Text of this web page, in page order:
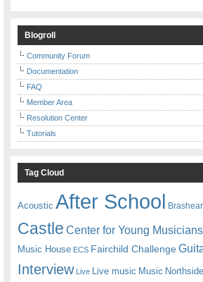
Blogroll
Community Forum
Documentation
FAQ
Member Area
Resolution Center
Tutorials
Tag Cloud
Acoustic After School Brashear
Castle Center for Young Musicians
Music House ECS Fairchild Challenge
Interview Live Live music Music Northside